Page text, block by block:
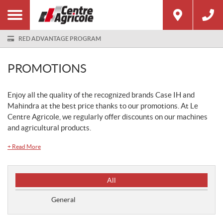
RED ADVANTAGE PROGRAM
PROMOTIONS
Enjoy all the quality of the recognized brands Case IH and
Mahindra at the best price thanks to our promotions. At Le
Centre Agricole, we regularly offer discounts on our machines
and agricultural products.
+ Read More
r
m
All
General